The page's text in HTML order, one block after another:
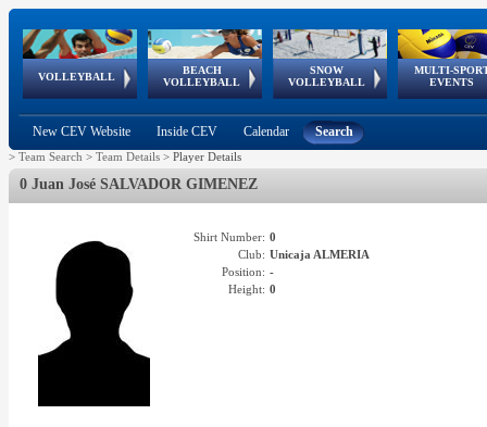
VOLLEYBALL
World Qualifications
BEACH
VOLLEYBALL
FIVB/CEV World Tour
Continental
Cup
SNOW
VOLLEYBALL
EuroSnowVolley
European
Tour
MULTI-
EVENTS
European
Championships
European
Games
European Youth
Olympic Festival
GSSE
New CEV Website Inside CEV Calendar Search
> Team Search > Team Details > Player Details
0 Juan José SALVADOR GIMENEZ
Shirt Number: 0
Club: Unicaja ALMERIA
Position: -
Height: 0